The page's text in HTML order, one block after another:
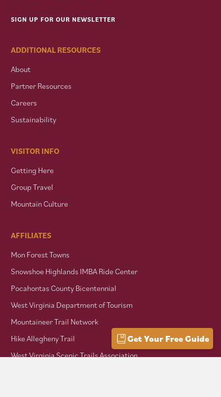
SIGN UP FOR OUR NEWSLETTER
ADDITIONAL RESOURCES
About
Partner Resources
Careers
Sustainability
VISITOR INFO
Getting Here
Group Travel
Mountain Culture
AFFILIATES
Mon Forest Towns
Snowshoe Highlands IMBA Ride Center
Pocahontas County Bicentennial
West Virginia Department of Tourism
Mountaineer Trail Network
Hike Allegheny Trail
West Virginia Scenic Trails Association
Get Your Free Guide